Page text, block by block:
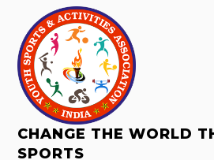
CHANGE THE WORLD
SPORTS